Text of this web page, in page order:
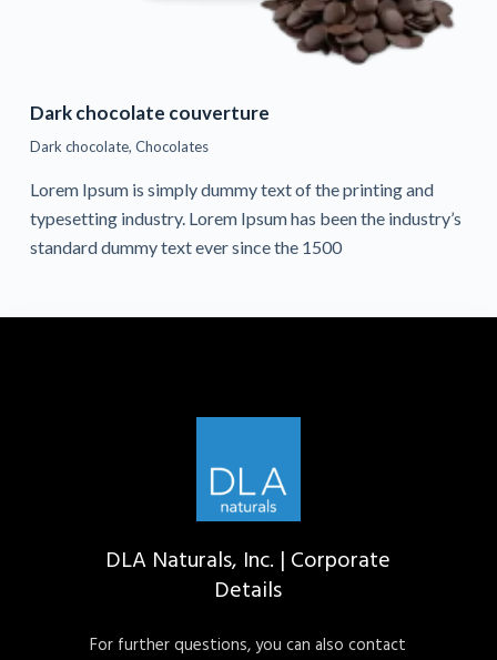
Dark chocolate couverture
Dark chocolate, Chocolates
Lorem Ipsum is simply dummy text of the printing and
typesetting industry. Lorem Ipsum has been the industry’s
standard dummy text ever since the 1500
DLA Naturals, Inc. | Corporate
Details
For further questions, you can also contact